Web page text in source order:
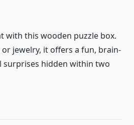
with this wooden puzzle box.
jewelry, it offers a fun, brain-
surprises hidden within two